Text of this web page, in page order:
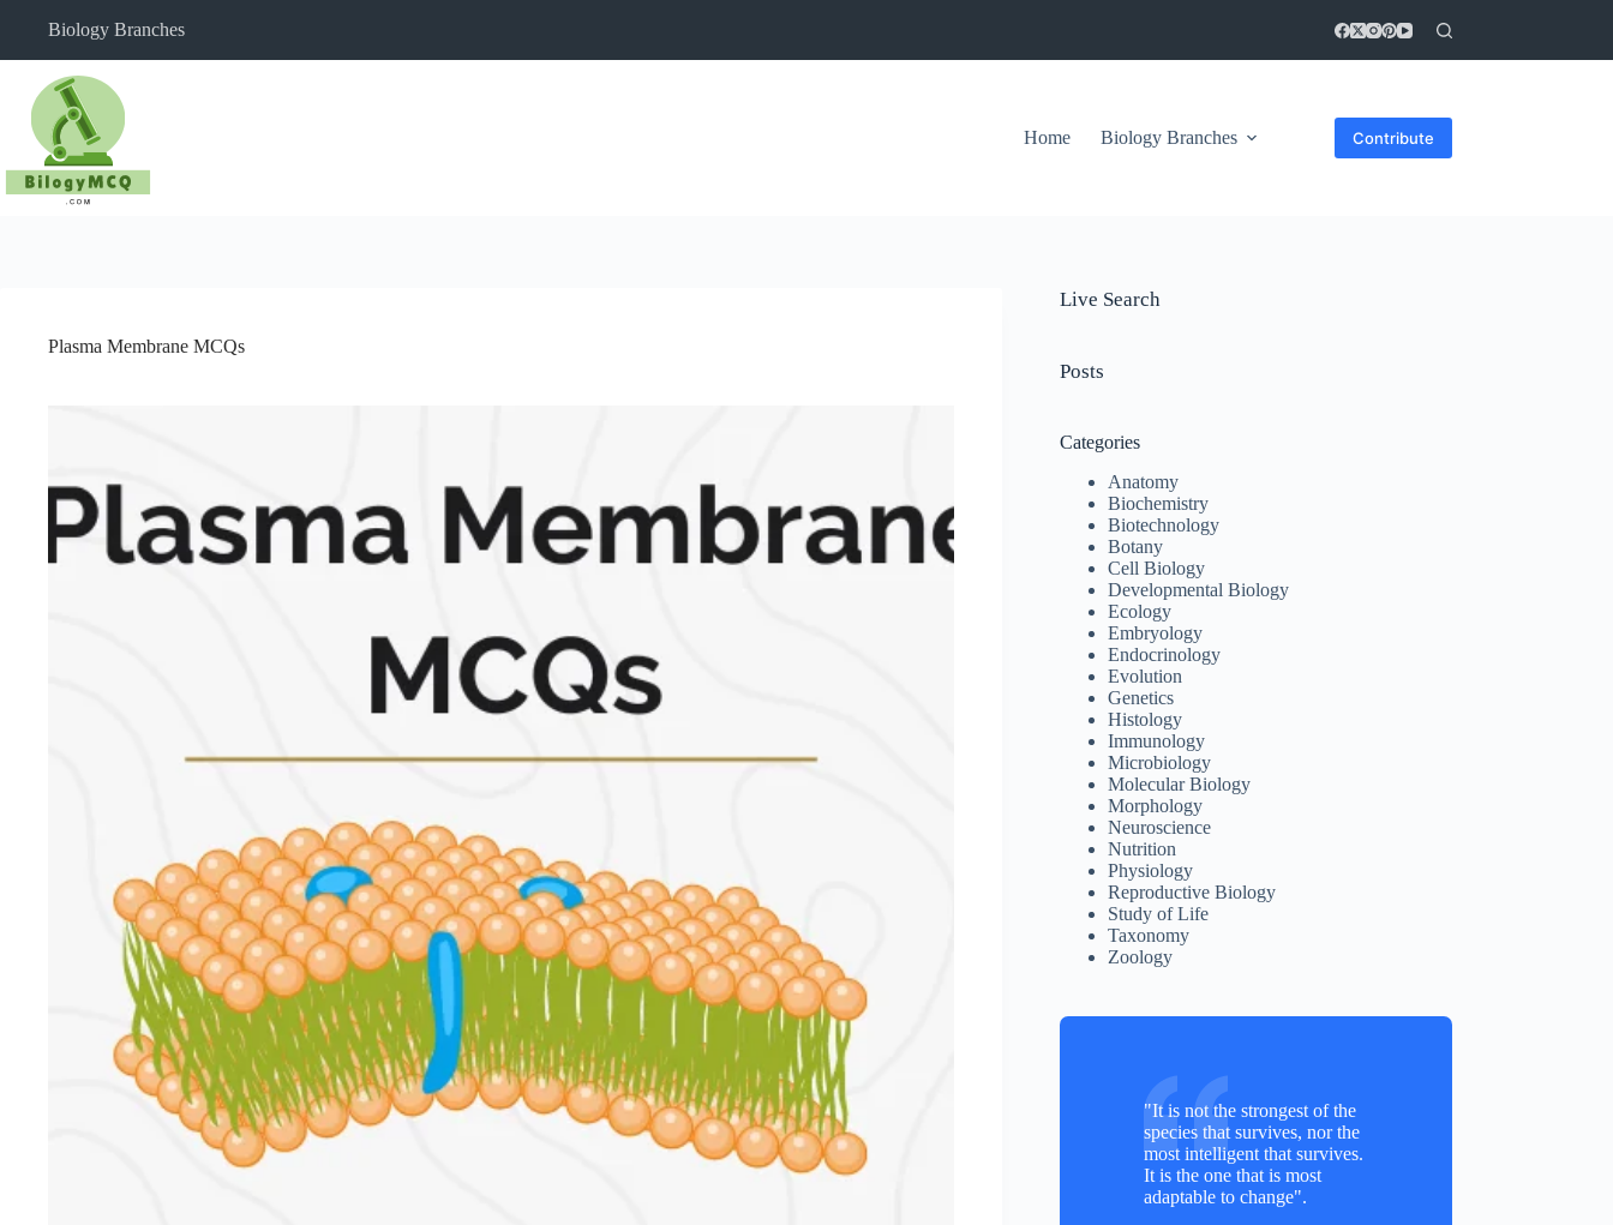
Biology Branches
Home Biology Branches Contribute
Plasma Membrane MCQs
Live Search
Posts
Categories
Anatomy
Biochemistry
Biotechnology
Botany
Cell Biology
Developmental Biology
Ecology
Embryology
Endocrinology
Evolution
Genetics
Histology
Immunology
Microbiology
Molecular Biology
Morphology
Neuroscience
Nutrition
Physiology
Reproductive Biology
Study of Life
Taxonomy
Zoology
"It is not the strongest of the
species that survives, nor the
most intelligent that survives.
It is the one that is most
adaptable to change".